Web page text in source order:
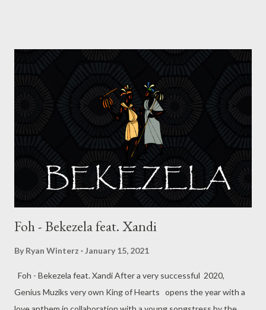
moved to Durban when he was 19 to pursue his dream and also
his studies (Chemistry) at UKZN Westville campus . For years
things were stagnant but 2019 he managed to work with
Durban star MusiholiQ on a track titled work hard. He’s currently
about to release the remix of the song with Khetha and
MusiholiQ. He’s also working on a EP titled “Blank” which wi...
Foh - Bekezela feat. Xandi
By Ryan Winterz January 15, 2021
Foh - Bekezela feat. Xandi After a very successful 2020,
Genius Muziks very own King of Hearts opens the year with a